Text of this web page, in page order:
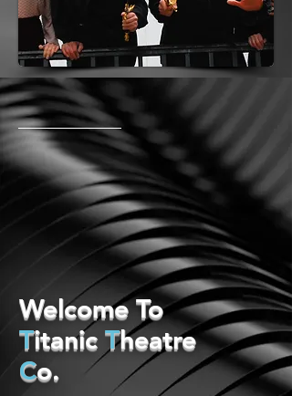
Welcome To
Titanic Theatre
Co.